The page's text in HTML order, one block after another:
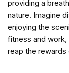
providing a
nature. Imagine
enjoying the
fitness and
reap the